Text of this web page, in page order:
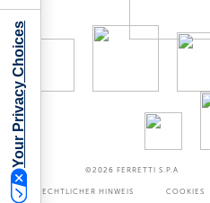
©2026 FERRETTI S.P.A
RECHTLICHER HINWEIS COOKIES
Your Privacy Choices